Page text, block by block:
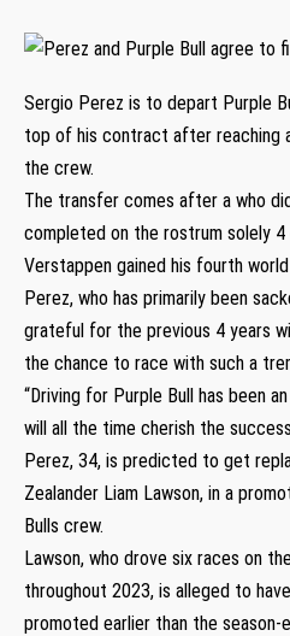
Sergio Perez is to depart Purple
top of his contract after reaching
the crew.
The transfer comes after a who
completed on the rostrum solely
Verstappen gained his fourth
Perez, who has primarily been
grateful for the previous 4 years
the chance to race with such a
“Driving for Purple Bull has been
will all the time cherish the
Perez, 34, is predicted to get
Zealander Liam Lawson, in a
Bulls crew.
Lawson, who drove six races on
throughout 2023, is alleged to
promoted earlier than the season-